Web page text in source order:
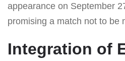
appearance on September
promising a match not to be
Integration of